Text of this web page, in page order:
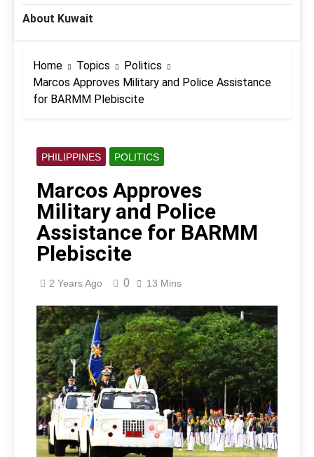
About Kuwait
Home Topics
Politics
Marcos Approves Military and Police Assistance
for BARMM Plebiscite
PHILIPPINES POLITICS
Marcos Approves
Military and Police
Assistance for BARMM
Plebiscite
2 Years Ago 0 13 Mins